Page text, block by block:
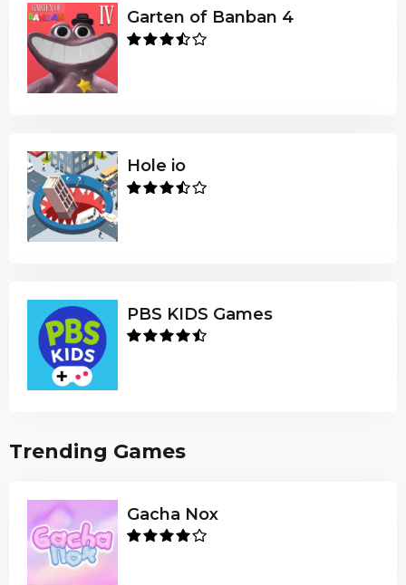
Garten of Banban 4
Hole io
PBS KIDS Games
Trending Games
Gacha Nox